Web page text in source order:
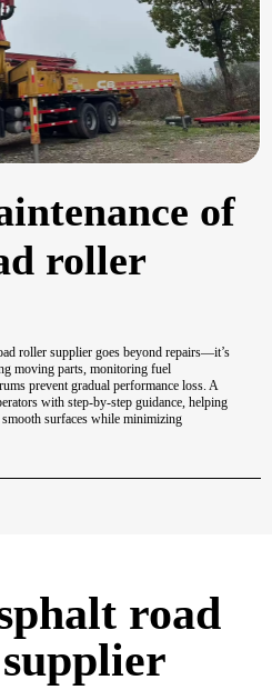
of
roller
roller supplier goes beyond repairs—it’s
moving parts, monitoring fuel
prevent gradual performance loss. A
with step-by-step guidance, helping
surfaces while minimizing
road